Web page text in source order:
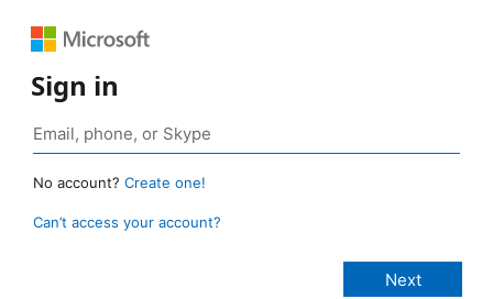
Sign in
No account? Create one!
Can’t access your account?